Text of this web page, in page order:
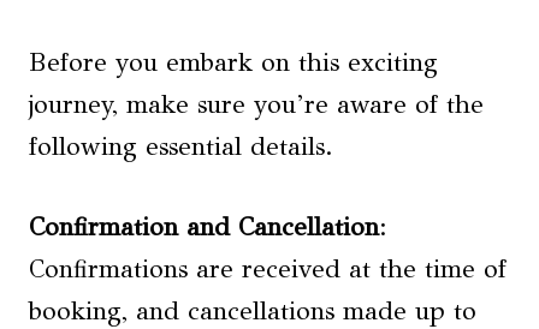
Before you embark on this exciting
journey, make sure you’re aware of the
following essential details.
Confirmation and Cancellation:
Confirmations are received at the time of
booking, and cancellations made up to